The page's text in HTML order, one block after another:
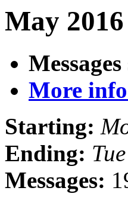
May
More
Starting:
Ending:
Messages: